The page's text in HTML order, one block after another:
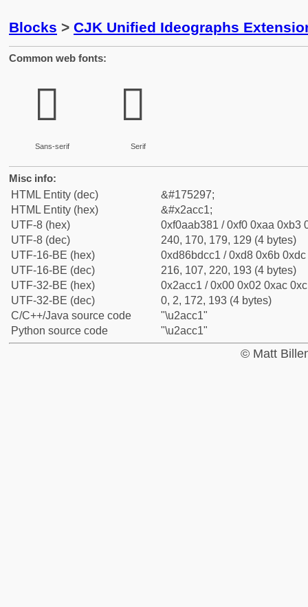
Blocks > CJK Unified Ideographs
Common web fonts:
𪳁
Sans-serif
𪳁
Serif
Misc info:
HTML Entity (dec)
&#175297;
HTML Entity (hex)
&#x2acc1;
UTF-8 (hex)
0xf0aab381 / 0xf0 0xaa 0xb3
UTF-8 (dec)
240, 170, 179, 129 (4 bytes)
UTF-16-BE (hex)
0xd86bdcc1 / 0xd8 0x6b
UTF-16-BE (dec)
216, 107, 220, 193 (4 bytes)
UTF-32-BE (hex)
0x2acc1 / 0x00 0x02 0xac
UTF-32-BE (dec)
0, 2, 172, 193 (4 bytes)
C/C++/Java source code
"\u2acc1"
Python source code
"\u2acc1"
© Matt